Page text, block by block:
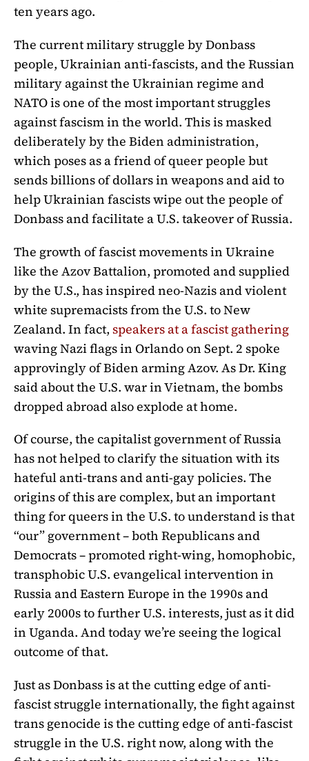
ten years ago.
The current military struggle by Donbass
people, Ukrainian anti-fascists, and the Russian
military against the Ukrainian regime and
NATO is one of the most important struggles
against fascism in the world. This is masked
deliberately by the Biden administration,
which poses as a friend of queer people but
sends billions of dollars in weapons and aid to
help Ukrainian fascists wipe out the people of
Donbass and facilitate a U.S. takeover of Russia.
The growth of fascist movements in Ukraine
like the Azov Battalion, promoted and supplied
by the U.S., has inspired neo-Nazis and violent
white supremacists from the U.S. to New
Zealand. In fact, speakers at a fascist gathering
waving Nazi flags in Orlando on Sept. 2 spoke
approvingly of Biden arming Azov. As Dr. King
said about the U.S. war in Vietnam, the bombs
dropped abroad also explode at home.
Of course, the capitalist government of Russia
has not helped to clarify the situation with its
hateful anti-trans and anti-gay policies. The
origins of this are complex, but an important
thing for queers in the U.S. to understand is that
“our” government – both Republicans and
Democrats – promoted right-wing, homophobic,
transphobic U.S. evangelical intervention in
Russia and Eastern Europe in the 1990s and
early 2000s to further U.S. interests, just as it did
in Uganda. And today we’re seeing the logical
outcome of that.
Just as Donbass is at the cutting edge of anti-
fascist struggle internationally, the fight against
trans genocide is the cutting edge of anti-fascist
struggle in the U.S. right now, along with the